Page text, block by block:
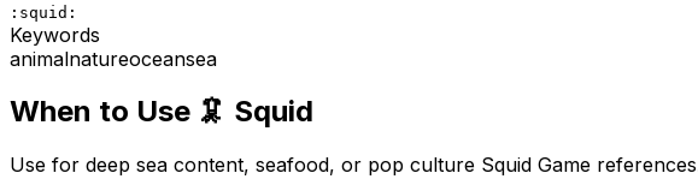
:squid:
Keywords
animalnatureoceansea
When to Use 🦑 Squid
Use for deep sea content, seafood, or pop culture Squid Game